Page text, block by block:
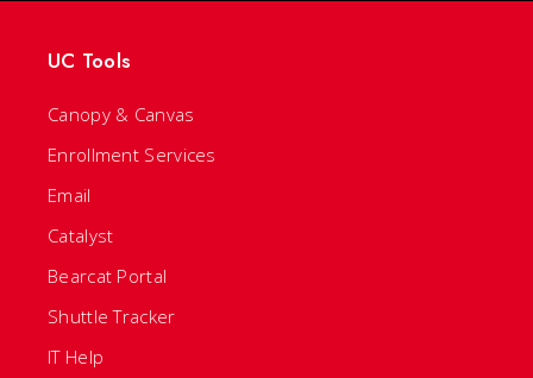
UC Tools
Canopy & Canvas
Enrollment Services
Email
Catalyst
Bearcat Portal
Shuttle Tracker
IT Help